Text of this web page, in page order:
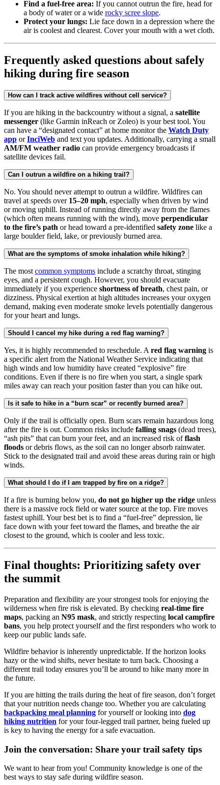
Find a fuel-free area: If you cannot outrun the fire, head for
a body of water or a wide rocky scree slope.
Protect your lungs: Lie face down in a depression where the
air is coolest and clearest. Cover your mouth with a wet cloth.
Frequently asked questions about safely
hiking during fire season
How can I track active wildfires without cell service?
If you are hiking in the backcountry without a signal, a satellite
messenger (like Garmin inReach or Zoleo) is your best tool. You
can have a “designated contact” at home monitor the Watch Duty
app orInciWeb and text you updates. Additionally, carrying a small
AM/FM weather radio can provide emergency broadcasts if
satellite devices fail.
Can I outrun a wildfire on a hiking trail?
No. You should never attempt to outrun a wildfire. Wildfires can
travel at speeds over 15–20 mph, especially when driven by wind
or moving uphill. Instead of running directly away from the flames
(which often means running with the wind), move perpendicular
to the fire’s path or head toward a pre-identified safety zone like a
large boulder field, lake, or previously burned area.
What are the symptoms of smoke inhalation while hiking?
The most common symptoms include a scratchy throat, stinging
eyes, and a persistent cough. However, you should evacuate
immediately if you experience shortness of breath, chest pain, or
dizziness. Physical exertion at high altitudes increases your oxygen
demand, making even moderate smoke levels potentially dangerous
for your heart and lungs.
Should I cancel my hike during a red flag warning?
Yes, it is highly recommended to reschedule. A red flag warning is
a specific alert from the National Weather Service indicating that
high winds and low humidity have created “explosive” fire
conditions. Even if there is no fire when you start, a single spark
miles away can reach your position faster than you can hike out.
Is it safe to hike in a “burn scar” or recently burned area?
Only if the trail is officially open. Burn scars remain hazardous long
after the fire is out. Common risks include falling snags (dead trees),
“ash pits” that can burn your feet, and an increased risk offlash
floods or debris flows, as the soil can no longer absorb rainwater.
Stick to the designated trail and avoid these areas during rain or high
winds.
What should I do if I am trapped by fire on a ridge?
If a fire is burning below you, do not go higher up the ridge unless
there is a massive rock field or water source at the top. Fire moves
fastest uphill. Your best bet is to find a “fuel-free” depression, lie
face down with your feet toward the flames, and breathe the air
closest to the ground, which is cooler and less toxic.
Final thoughts: Prioritizing safety over
the summit
Preparation and flexibility are your strongest tools for enjoying the
wilderness when fire risk is elevated. By checking real-time fire
maps, packing an N95 mask, and strictly respecting local campfire
bans, you help protect yourself and the first responders who work to
keep our public lands safe.
Wildfire behavior is inherently unpredictable. If the horizon looks
hazy or the wind shifts, never hesitate to turn back. Choosing a
different trail today ensures you’ll be around to hike many more in
the future.
If you are hitting the trails during the heat of fire season, don’t forget
that your nutrition needs change too. Whether you are calculating
backpacking meal planning for yourself or looking into dog
hiking nutrition for your four-legged trail partner, being fueled up
is key to having the energy for a safe evacuation.
Join the conversation: Share your trail safety tips
We want to hear from you! Community knowledge is one of the
best ways to stay safe during wildfire season.